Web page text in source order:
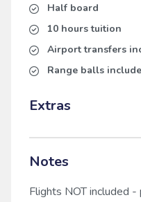
Half board
10 hours tuition
Airport transfers
Range balls
Extras
Notes
Flights NOT included